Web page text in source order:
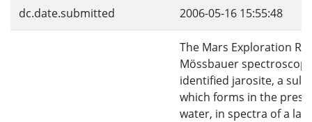
dc.date.submitted 2006-05-16 15:55:48
The Mars Exploration
Mössbauer
identified jarosite, a
which forms in the
water, in spectra of a